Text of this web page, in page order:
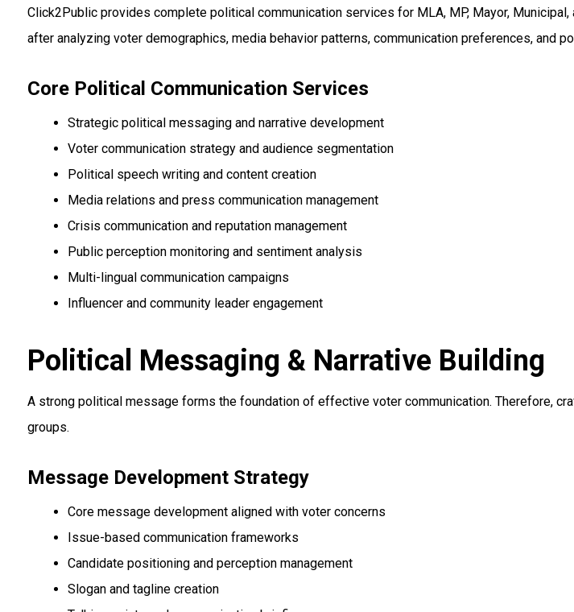
Click2Public provides complete political communication services for MLA, MP, Mayor,
after analyzing voter demographics, media behavior patterns, communication preferences, and
Core Political Communication Services
Strategic political messaging and narrative development
Voter communication strategy and audience segmentation
Political speech writing and content creation
Media relations and press communication management
Crisis communication and reputation management
Public perception monitoring and sentiment analysis
Multi-lingual communication campaigns
Influencer and community leader engagement
Political Messaging & Narrative Building
A strong political message forms the foundation of effective voter communication. Therefore,
groups.
Message Development Strategy
Core message development aligned with voter concerns
Issue-based communication frameworks
Candidate positioning and perception management
Slogan and tagline creation